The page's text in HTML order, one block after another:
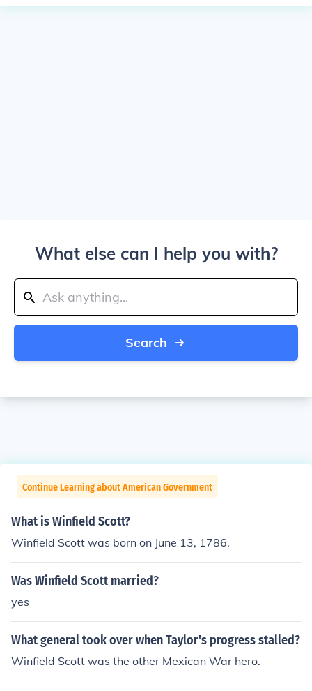
What else can I help you with?
Search
Continue Learning about American Government
What is Winfield Scott?
Winfield Scott was born on June 13, 1786.
Was Winfield Scott married?
yes
What general took over when Taylor's progress stalled?
Winfield Scott was the other Mexican War hero.